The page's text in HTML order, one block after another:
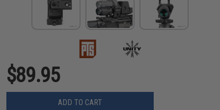
$89.95
ADD TO CART